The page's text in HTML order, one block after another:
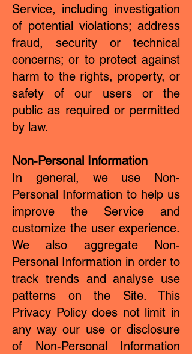
Service, including investigation
of potential violations; address
fraud, security or technical
concerns; or to protect against
harm to the rights, property, or
safety of our users or the
public as required or permitted
by law.
Non-Personal Information
In general, we use Non-
Personal Information to help us
improve the Service and
customize the user experience.
We also aggregate Non-
Personal Information in order to
track trends and analyse use
patterns on the Site. This
Privacy Policy does not limit in
any way our use or disclosure
of Non-Personal Information